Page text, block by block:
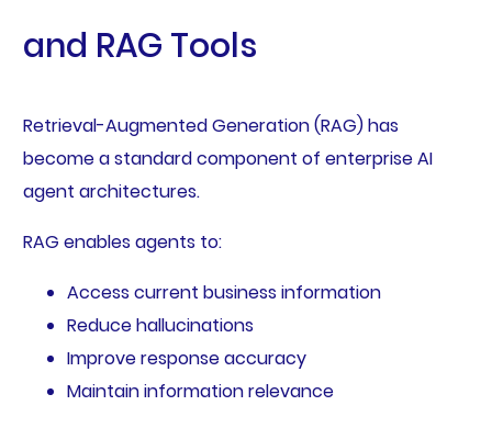
and RAG Tools
Retrieval-Augmented Generation (RAG) has
become a standard component of enterprise AI
agent architectures.
RAG enables agents to:
Access current business information
Reduce hallucinations
Improve response accuracy
Maintain information relevance